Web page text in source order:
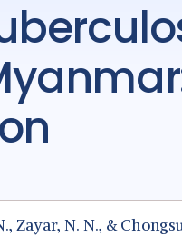
Zayar, N. N., &